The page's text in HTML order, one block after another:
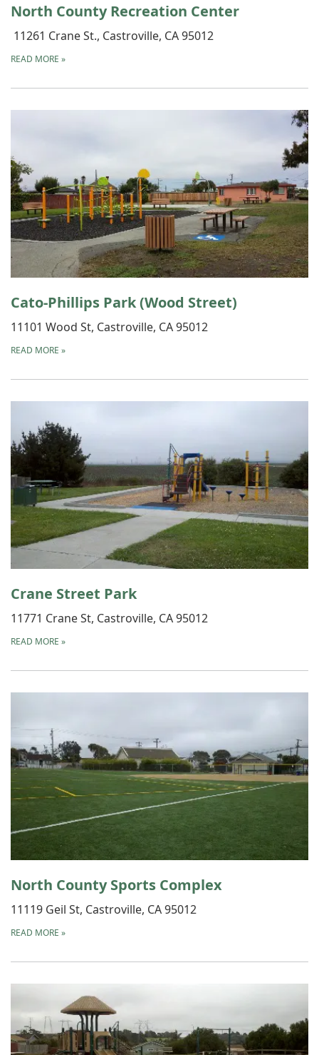
North County Recreation Center
11261 Crane St., Castroville, CA 95012
READ MORE »
Cato-Phillips Park (Wood Street)
11101 Wood St, Castroville, CA 95012
READ MORE »
Crane Street Park
11771 Crane St, Castroville, CA 95012
READ MORE »
North County Sports Complex
11119 Geil St, Castroville, CA 95012
READ MORE »